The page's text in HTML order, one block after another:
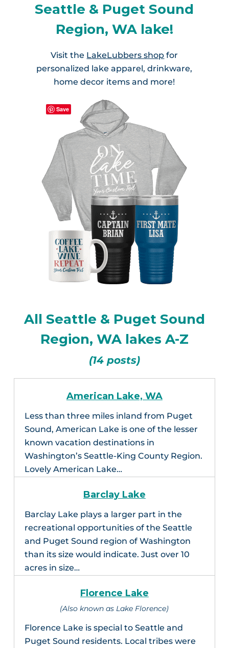
Seattle & Puget Sound
Region, WA lake!
Visit the LakeLubbers shop for
personalized lake apparel, drinkware,
home decor items and more!
All Seattle & Puget Sound
Region, WA lakes A-Z
(14 posts)
American Lake, WA
Less than three miles inland from Puget
Sound, American Lake is one of the lesser
known vacation destinations in
Washington’s Seattle-King County Region.
Lovely American Lake…
Barclay Lake
Barclay Lake plays a larger part in the
recreational opportunities of the Seattle
and Puget Sound region of Washington
than its size would indicate. Just over 10
acres in size…
Florence Lake
(Also known as Lake Florence)
Florence Lake is special to Seattle and
Puget Sound residents. Local tribes were
Save